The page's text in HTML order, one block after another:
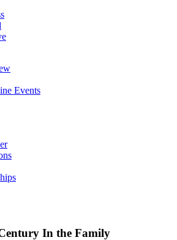
Events
In the Family